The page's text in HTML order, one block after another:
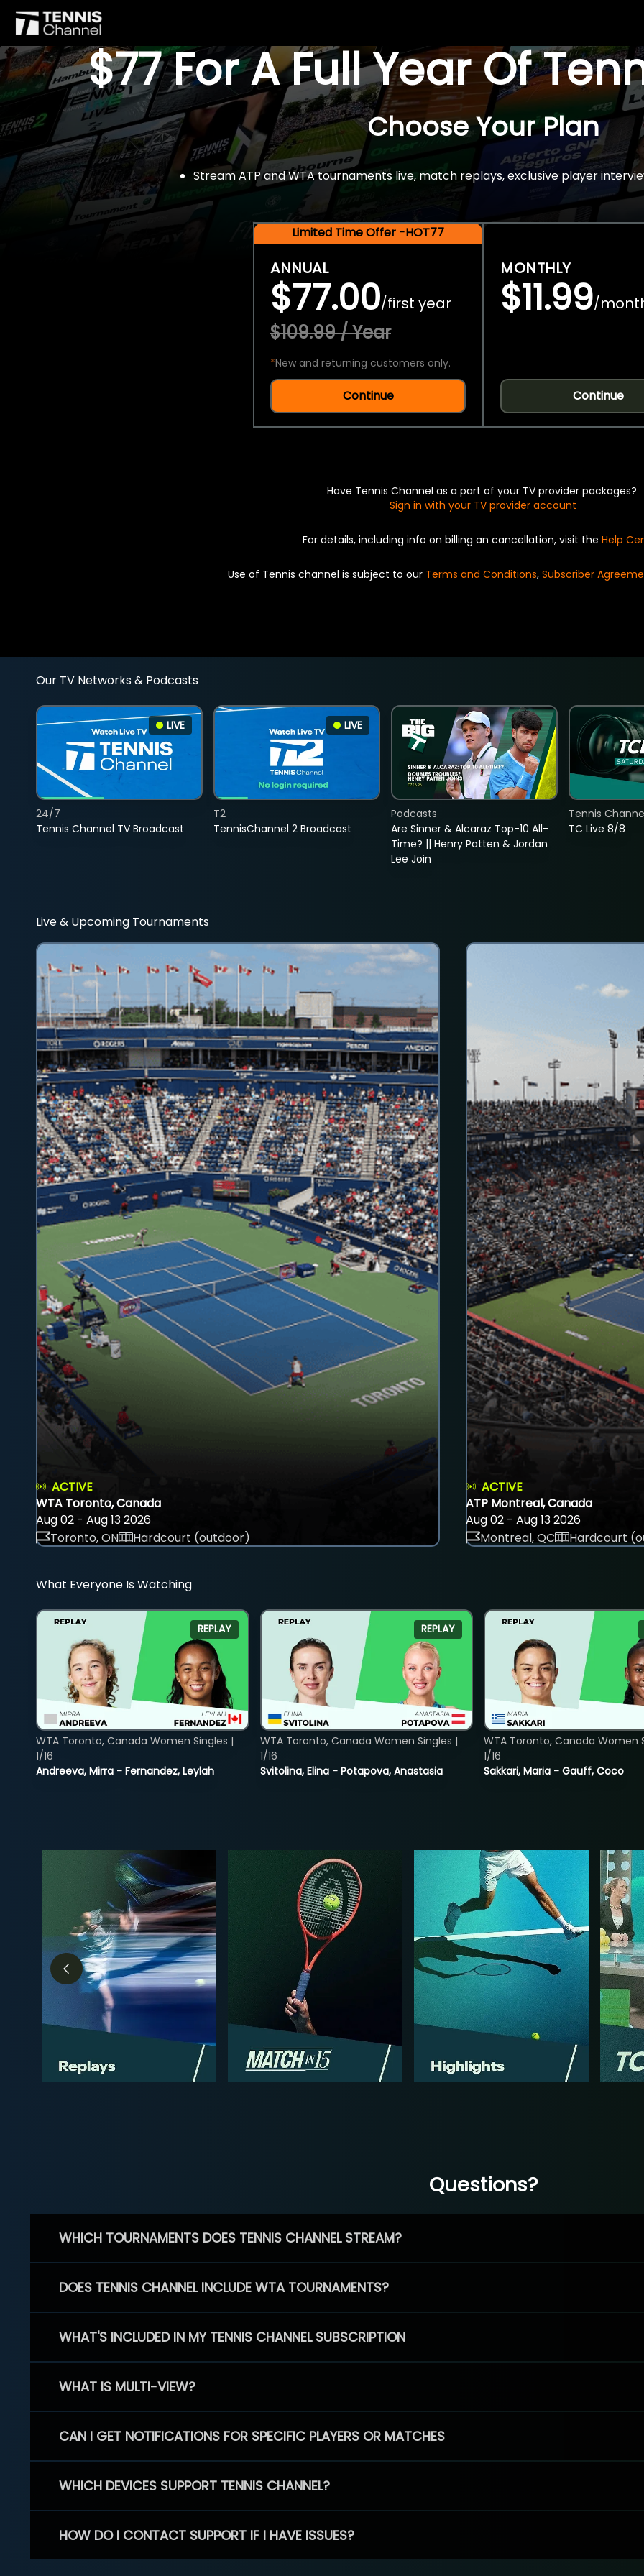
$77 For A Full Year Of
Choose Your Plan
Stream ATP and WTA tournaments live, match replays, exclusive player
Limited Time Offer -HOT77
ANNUAL
$77.00/first year
$109.99 / Year
*New and returning customers only.
Continue
MONTHLY
$11.99/
Continue
Have Tennis Channel as a part of your TV provider packages?
Sign in with your TV provider account
For details, including info on billing an cancellation, visit the Help
Use of Tennis channel is subject to our Terms and Conditions, Subscriber
Our TV Networks & Podcasts
LIVE
Tennis Channel TV Broadcast
24/7
LIVE
TennisChannel 2 Broadcast
T2
Are Sinner & Alcaraz Top-10 All-
Time? || Henry Patten & Jordan
Lee Join
Podcasts
TC Live 8/8
Tennis
Live & Upcoming Tournaments
ACTIVE
WTA Toronto, Canada
Aug 02 - Aug 13 2026
Toronto, ON
Hardcourt (outdoor)
ACTIVE
ATP Montreal, Canada
Aug 02 - Aug 13 2026
Montreal, QC
Hardcourt
What Everyone Is Watching
REPLAY
Andreeva, Mirra - Fernandez, Leylah
WTA Toronto, Canada Women Singles |
1/16
REPLAY
Svitolina, Elina - Potapova, Anastasia
WTA Toronto, Canada Women Singles |
1/16
Sakkari, Maria - Gauff, Coco
WTA Toronto, Canada Women
1/16
Questions?
WHICH TOURNAMENTS DOES TENNIS CHANNEL STREAM?
DOES TENNIS CHANNEL INCLUDE WTA TOURNAMENTS?
WHAT'S INCLUDED IN MY TENNIS CHANNEL SUBSCRIPTION
WHAT IS MULTI-VIEW?
CAN I GET NOTIFICATIONS FOR SPECIFIC PLAYERS OR MATCHES
WHICH DEVICES SUPPORT TENNIS CHANNEL?
HOW DO I CONTACT SUPPORT IF I HAVE ISSUES?